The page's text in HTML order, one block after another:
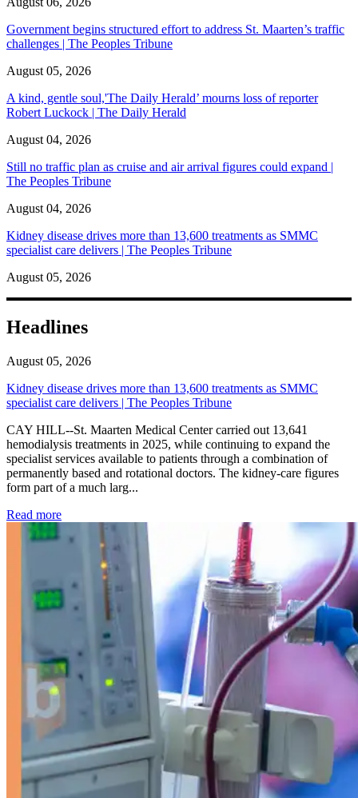
Government begins structured effort to address St. Maarten’s traffic
challenges | The Peoples Tribune
August 05, 2026
A kind, gentle soul,'The Daily Herald’ mourns loss of reporter
Robert Luckock | The Daily Herald
August 04, 2026
Still no traffic plan as cruise and air arrival figures could expand |
The Peoples Tribune
August 04, 2026
Kidney disease drives more than 13,600 treatments as SMMC
specialist care delivers | The Peoples Tribune
August 05, 2026
Headlines
August 05, 2026
Kidney disease drives more than 13,600 treatments as SMMC
specialist care delivers | The Peoples Tribune
CAY HILL--St. Maarten Medical Center carried out 13,641
hemodialysis treatments in 2025, while continuing to expand the
specialist services available to patients through a combination of
permanently based and rotational doctors. The kidney-care figures
form part of a much larg...
Read more: Kidney disease drives more than 13,600 treatments as